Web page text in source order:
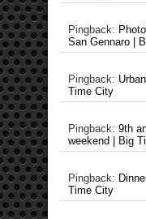
Pingback:
San Gennaro |
Pingback:
Time City
Pingback: 9th
weekend | Big
Pingback:
Time City